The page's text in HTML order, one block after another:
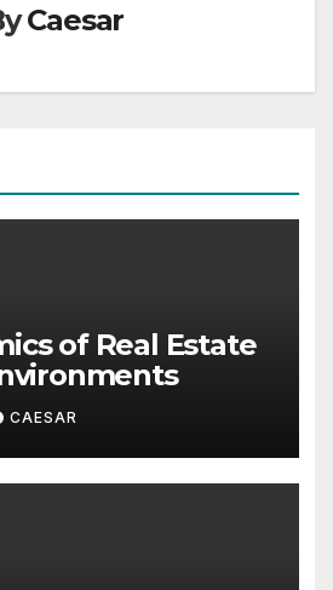
Caesar
of Real Estate
CAESAR